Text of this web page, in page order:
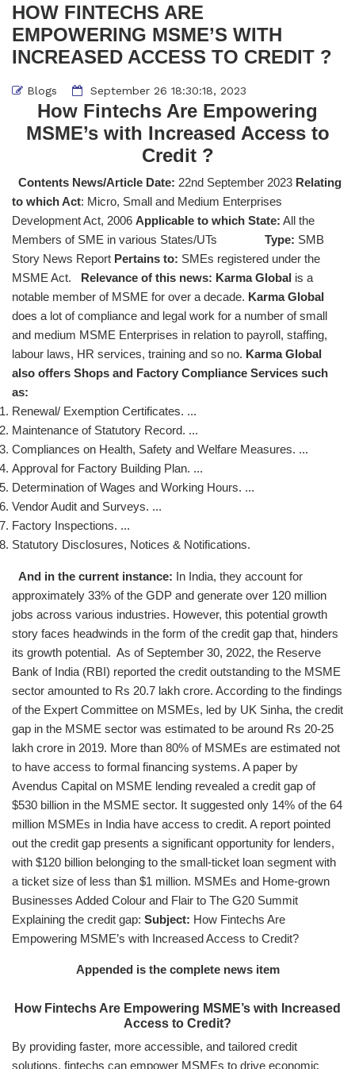
HOW FINTECHS ARE
EMPOWERING MSME’S WITH
INCREASED ACCESS TO CREDIT ?
Blogs September 26 18:30:18, 2023
How Fintechs Are Empowering
MSME’s with Increased Access to
Credit ?
Contents News/Article Date: 22nd September 2023 Relating
to which Act: Micro, Small and Medium Enterprises
Development Act, 2006 Applicable to which State: All the
Members of SME in various States/UTs Type: SMB
Story News Report Pertains to: SMEs registered under the
MSME Act. Relevance of this news: Karma Global is a
notable member of MSME for over a decade. Karma Global
does a lot of compliance and legal work for a number of small
and medium MSME Enterprises in relation to payroll, staffing,
labour laws, HR services, training and so no. Karma Global
also offers Shops and Factory Compliance Services such
as:
Renewal/ Exemption Certificates. ...
Maintenance of Statutory Record. ...
Compliances on Health, Safety and Welfare Measures. ...
Approval for Factory Building Plan. ...
Determination of Wages and Working Hours. ...
Vendor Audit and Surveys. ...
Factory Inspections. ...
Statutory Disclosures, Notices & Notifications.
And in the current instance: In India, they account for
approximately 33% of the GDP and generate over 120 million
jobs across various industries. However, this potential growth
story faces headwinds in the form of the credit gap that, hinders
its growth potential. As of September 30, 2022, the Reserve
Bank of India (RBI) reported the credit outstanding to the MSME
sector amounted to Rs 20.7 lakh crore. According to the findings
of the Expert Committee on MSMEs, led by UK Sinha, the credit
gap in the MSME sector was estimated to be around Rs 20-25
lakh crore in 2019. More than 80% of MSMEs are estimated not
to have access to formal financing systems. A paper by
Avendus Capital on MSME lending revealed a credit gap of
$530 billion in the MSME sector. It suggested only 14% of the 64
million MSMEs in India have access to credit. A report pointed
out the credit gap presents a significant opportunity for lenders,
with $120 billion belonging to the small-ticket loan segment with
a ticket size of less than $1 million. MSMEs and Home-grown
Businesses Added Colour and Flair to The G20 Summit
Explaining the credit gap: Subject: How Fintechs Are
Empowering MSME’s with Increased Access to Credit?
Appended is the complete news item
How Fintechs Are Empowering MSME’s with Increased
Access to Credit?
By providing faster, more accessible, and tailored credit
solutions, fintechs can empower MSMEs to drive economic